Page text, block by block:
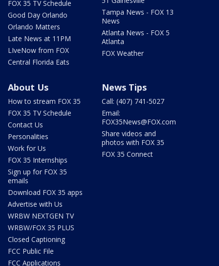
FOX 35 TV Schedule
Good Day Orlando
Orlando Matters
Late News at 11PM
LIveNow from FOX
Central Florida Eats
Tampa News - FOX 13
News
Atlanta News - FOX 5
Atlanta
FOX Weather
About Us
How to stream FOX 35
FOX 35 TV Schedule
Contact Us
Personalities
Work for Us
FOX 35 Internships
Sign up for FOX 35
emails
Download FOX 35 apps
Advertise with Us
WRBW NEXTGEN TV
WRBW/FOX 35 PLUS
Closed Captioning
FCC Public File
FCC Applications
News Tips
Call: (407) 741-5027
Email:
FOX35News@FOX.com
Share videos and
photos with FOX 35
FOX 35 Connect